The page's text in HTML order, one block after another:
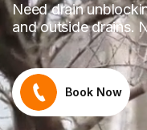
Need drain
and outside drains.
Book Now